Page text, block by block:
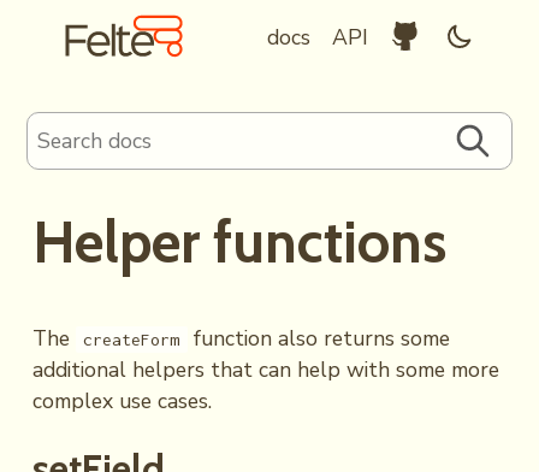
Felte Homedocs API
Github
Search documentation
Search
Helper functions
The createForm
function also returns some
additional helpers that can help with some more
complex use cases.